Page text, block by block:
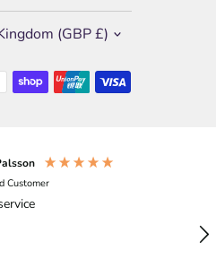
(GBP £)
Customer